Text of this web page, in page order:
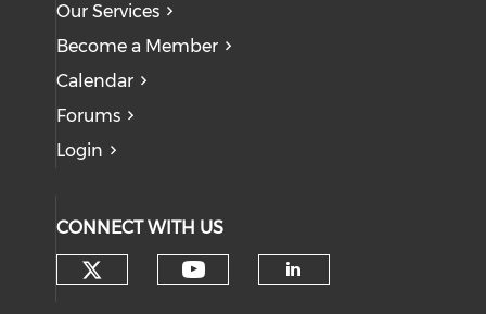
Our Services
Become a Member
Calendar
Forums
Login
CONNECT WITH US